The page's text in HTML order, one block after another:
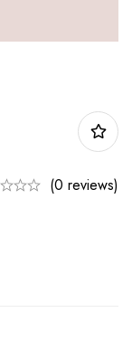
(0 reviews)